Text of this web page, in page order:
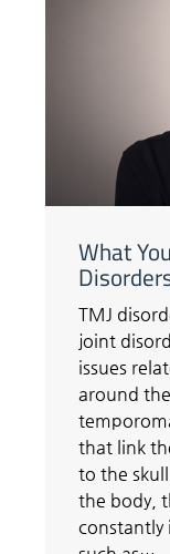
What
TMJ
joint
issues
around
that link
to the
the body,
constantly